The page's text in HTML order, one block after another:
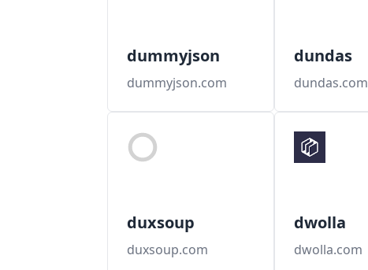
dummyjson
dummyjson.com
dundas
dundas.com
duxsoup
duxsoup.com
dwolla
dwolla.com